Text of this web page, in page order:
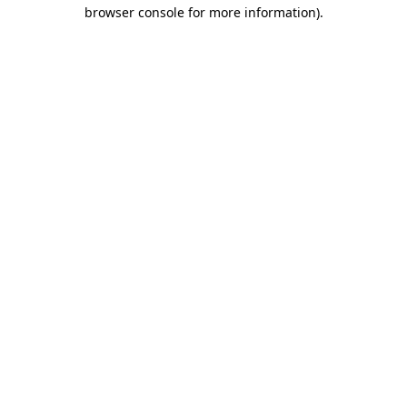
browser console for more information).